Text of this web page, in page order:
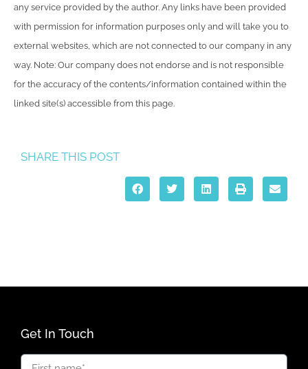
any service provided by the author. Any links have been provided
with permission for information purposes only and will take you to
external websites, which are not connected to our company in any
way. Note: Our company does not endorse and is not responsible
for the accuracy of the contents/information contained within the
linked site(s) accessible from this page.
SHARE THIS POST
Get In Touch